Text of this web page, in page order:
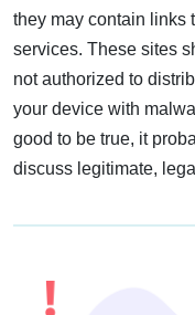
they may contain links
services. These sites
not authorized to
your device with
good to be true, it
discuss legitimate,